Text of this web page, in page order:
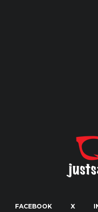
FACEBOOK X